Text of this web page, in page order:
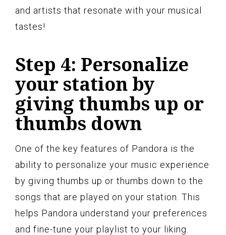
and artists that resonate with your musical
tastes!
Step 4: Personalize
your station by
giving thumbs up or
thumbs down
One of the key features of Pandora is the
ability to personalize your music experience
by giving thumbs up or thumbs down to the
songs that are played on your station. This
helps Pandora understand your preferences
and fine-tune your playlist to your liking.